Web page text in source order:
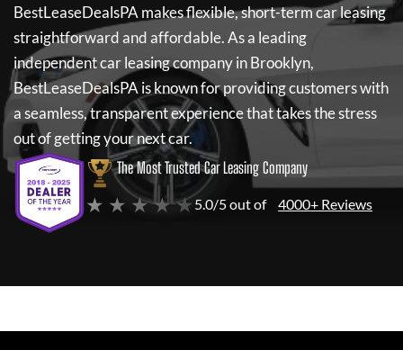
BestLeaseDealsPA makes flexible, short-term car leasing
straightforward and affordable. As a leading
independent car leasing company in Brooklyn,
BestLeaseDealsPA is known for providing customers with
a seamless, transparent experience that takes the stress
out of getting your next car.
The Most Trusted Car Leasing Company
★ ★ ★ ★ ★5.0/5 out of 4000+ Reviews